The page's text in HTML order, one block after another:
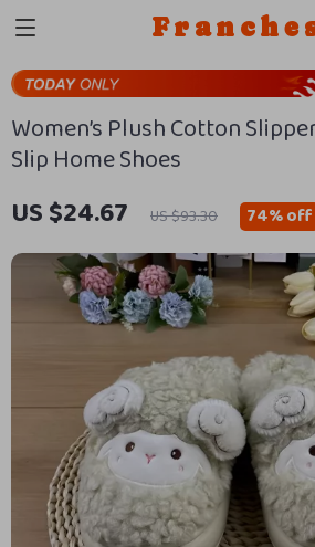
Women’s Plush Cotton
Slip Home Shoes
US $24.67 US $93.30 74%off